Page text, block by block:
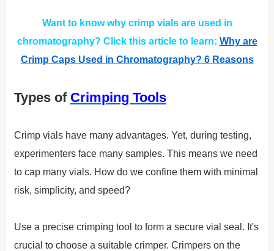
Want to know why crimp vials are used in
chromatography? Click this article to learn: Why are
Crimp Caps Used in Chromatography? 6 Reasons
Types of Crimping Tools
Crimp vials have many advantages. Yet, during testing,
experimenters face many samples. This means we need
to cap many vials. How do we confine them with minimal
risk, simplicity, and speed?
Use a precise crimping tool to form a secure vial seal. It's
crucial to choose a suitable crimper. Crimpers on the